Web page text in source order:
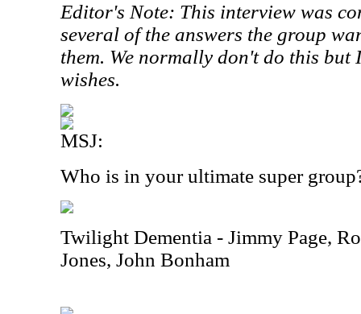
Editor's Note: This interview was
several of the answers the group
them. We normally don't do this
wishes.
MSJ:
Who is in your ultimate super
Twilight Dementia - Jimmy Page,
Jones, John Bonham